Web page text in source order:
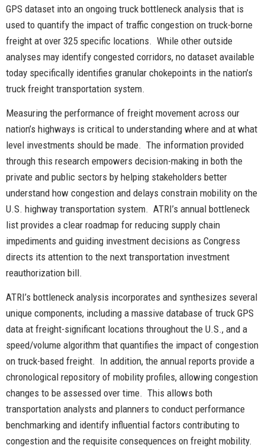
GPS dataset into an ongoing truck bottleneck analysis that is
used to quantify the impact of traffic congestion on truck-borne
freight at over 325 specific locations. While other outside
analyses may identify congested corridors, no dataset available
today specifically identifies granular chokepoints in the nation’s
truck freight transportation system.
Measuring the performance of freight movement across our
nation’s highways is critical to understanding where and at what
level investments should be made. The information provided
through this research empowers decision-making in both the
private and public sectors by helping stakeholders better
understand how congestion and delays constrain mobility on the
U.S. highway transportation system. ATRI’s annual bottleneck
list provides a clear roadmap for reducing supply chain
impediments and guiding investment decisions as Congress
directs its attention to the next transportation investment
reauthorization bill.
ATRI’s bottleneck analysis incorporates and synthesizes several
unique components, including a massive database of truck GPS
data at freight-significant locations throughout the U.S., and a
speed/volume algorithm that quantifies the impact of congestion
on truck-based freight. In addition, the annual reports provide a
chronological repository of mobility profiles, allowing congestion
changes to be assessed over time. This allows both
transportation analysts and planners to conduct performance
benchmarking and identify influential factors contributing to
congestion and the requisite consequences on freight mobility.